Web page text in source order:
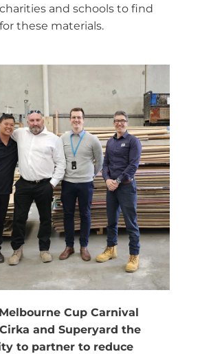
and schools to find
these materials.
Cup Carnival
and Superyard the
to partner to reduce